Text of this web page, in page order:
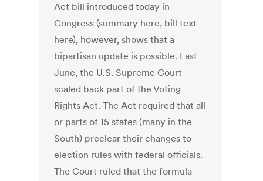
Act bill introduced today in
Congress (summary here, bill text
here), however, shows that a
bipartisan update is possible. Last
June, the U.S. Supreme Court
scaled back part of the Voting
Rights Act. The Act required that all
or parts of 15 states (many in the
South) preclear their changes to
election rules with federal officials.
The Court ruled that the formula